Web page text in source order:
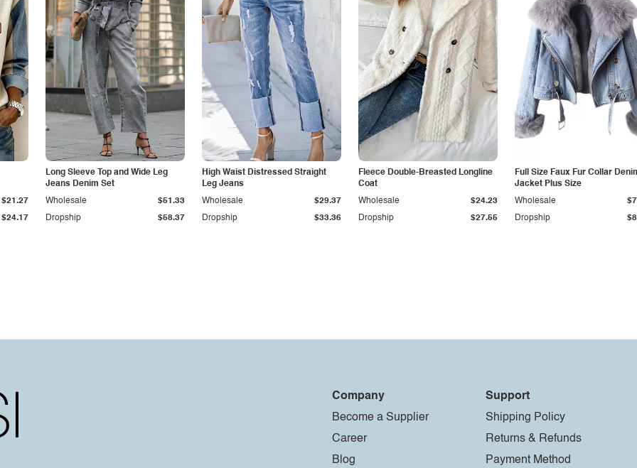
$24.17
$21.27
Long Sleeve Top and Wide Leg
Jeans Denim Set
Dropship $58.37
Wholesale $51.33
High Waist Distressed Straight
Leg Jeans
Dropship $33.36
Wholesale $29.37
Fleece Double-Breasted Longline
Coat
Dropship $27.55
Wholesale $24.23
Full Size Faux Fur Collar
Jacket Plus Size
Dropship
Wholesale
Company
Become a Supplier
Career
Blog
Support
Shipping Policy
Returns & Refunds
Payment Method